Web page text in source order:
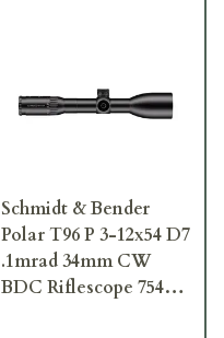
Schmidt & Bender
Polar T96 P 3-12x54 D7
.1mrad 34mm CW
BDC Riflescope 754-